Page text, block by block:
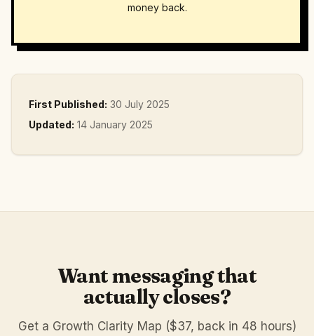
money back.
First Published: 30 July 2025
Updated: 14 January 2025
Want messaging that
actually closes?
Get a Growth Clarity Map ($37, back in 48 hours)